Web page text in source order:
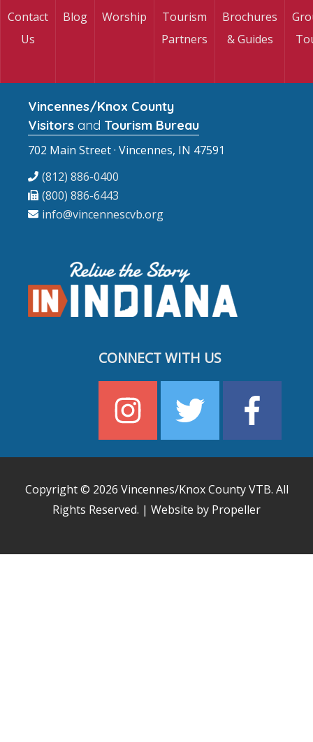
Contact
Us
Blog Worship
Tourism
Partners
Brochures
& Guides
Vincennes/Knox County
Visitors and Tourism Bureau
702 Main Street · Vincennes, IN 47591
(812) 886-0400
(800) 886-6443
info@vincennescvb.org
CONNECT WITH US
Copyright © 2026 Vincennes/Knox County VTB. All
Rights Reserved. | Website by Propeller